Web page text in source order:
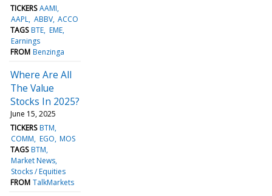
TICKERS AAMI
AAPL ABBV ACCO
TAGS BTE EME
Earnings
FROM Benzinga
Where Are All
The Value
Stocks In 2025?
June 15, 2025
TICKERS BTM
COMM EGO MOS
TAGS BTM
Market News
Stocks / Equities
FROM TalkMarkets